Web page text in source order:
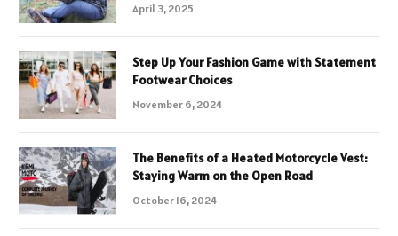
April 3, 2025
Step Up Your Fashion Game with Statement
Footwear Choices
November 6, 2024
The Benefits of a Heated Motorcycle Vest:
Staying Warm on the Open Road
October 16, 2024